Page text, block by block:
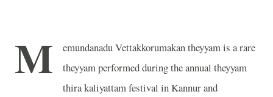
M
emundanadu Vettakkorumakan theyyam is a rare
theyyam performed during the annual theyyam
thira kaliyattam festival in Kannur and